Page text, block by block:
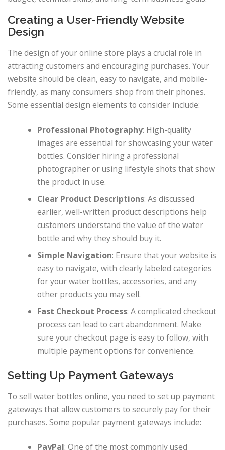
Creating a User-Friendly Website
Design
The design of your online store plays a crucial role in
attracting customers and encouraging purchases. Your
website should be clean, easy to navigate, and mobile-
friendly, as many consumers shop from their phones.
Some essential design elements to consider include:
Professional Photography: High-quality
images are essential for showcasing your water
bottles. Consider hiring a professional
photographer or using lifestyle shots that show
the product in use.
Clear Product Descriptions: As discussed
earlier, well-written product descriptions help
customers understand the value of the water
bottle and why they should buy it.
Simple Navigation: Ensure that your website is
easy to navigate, with clearly labeled categories
for your water bottles, accessories, and any
other products you may sell.
Fast Checkout Process: A complicated checkout
process can lead to cart abandonment. Make
sure your checkout page is easy to follow, with
multiple payment options for convenience.
Setting Up Payment Gateways
To sell water bottles online, you need to set up payment
gateways that allow customers to securely pay for their
purchases. Some popular payment gateways include:
PayPal: One of the most commonly used